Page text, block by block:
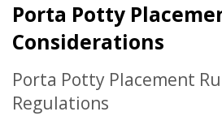
Porta Potty
Considerations
Porta Potty Placement
Regulations